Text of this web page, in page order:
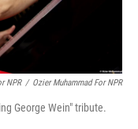
NPR / Ozier Muhammad For NPR
George Wein" tribute.